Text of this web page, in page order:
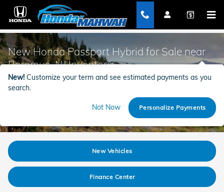
Skip to main content
New Honda Passport Hybrid for Sale near
Paramus, NJ Inventory
New Vehicles
Finance Center
New! Customize your term and see estimated payments as you
search.
Not Now Personalize Payments